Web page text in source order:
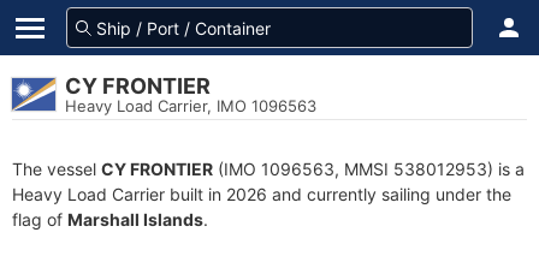
CY FRONTIER
Heavy Load Carrier, IMO 1096563
The vessel CY FRONTIER (IMO 1096563, MMSI 538012953) is a
Heavy Load Carrier built in 2026 and currently sailing under the
flag of Marshall Islands.